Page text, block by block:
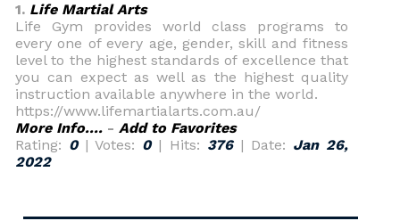
1. Life Martial Arts
Life Gym provides world class programs to
every one of every age, gender, skill and fitness
level to the highest standards of excellence that
you can expect as well as the highest quality
instruction available anywhere in the world.
https://www.lifemartialarts.com.au/
More Info.... - Add to Favorites
Rating: 0| Votes: 0| Hits: 376| Date: Jan 26,
2022